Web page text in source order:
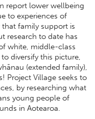
report lower wellbeing
to experiences of
family support is
research to date has
white, middle-class
diversify this picture,
(extended family),
Project Village seeks to
by researching what
young people of
in Aotearoa.